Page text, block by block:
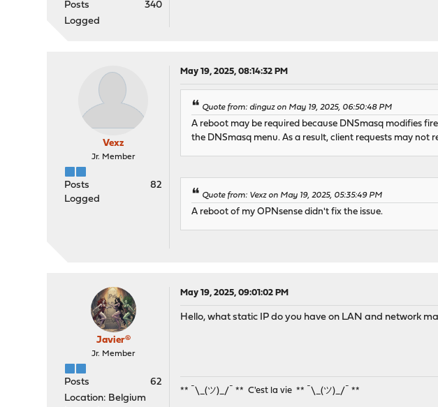
Posts
340
Logged
Vexz
Jr. Member
Posts
82
Logged
May 19, 2025, 08:14:32 PM
Quote from: dinguz on May 19, 2025, 06:50:48 PM
A reboot may be required because DNSmasq modifies
the DNSmasq menu. As a result, client requests may not
Quote from: Vexz on May 19, 2025, 05:35:49 PM
A reboot of my OPNsense didn't fix the issue.
Javier®
Jr. Member
Posts
62
Location: Belgium
May 19, 2025, 09:01:02 PM
Hello, what static IP do you have on LAN and network
** ¯\_(ツ)_/¯ ** C'est la vie ** ¯\_(ツ)_/¯ **